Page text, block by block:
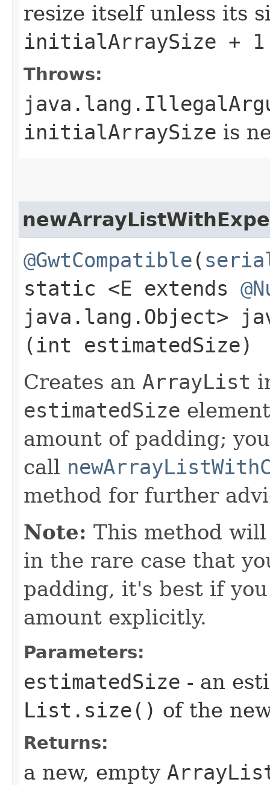
resize itself unless its
initialArraySize + 1
Throws:
initialArraySize is
@GwtCompatible (
static <E extends
java.lang.Object>
(int estimatedSize)
Creates an ArrayList
estimatedSize
amount of padding;
call
method for further
Note: This method will
in the rare case that
padding, it's best if
amount explicitly.
Parameters:
estimatedSize - an
List.size() of the
Returns:
a new, empty